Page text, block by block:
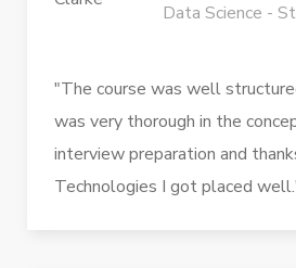
Data Science -
"The course was well
was very thorough in the
interview preparation and
Technologies I got placed